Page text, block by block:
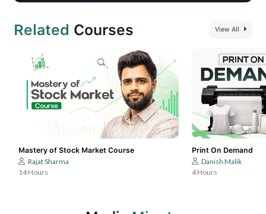
Related Courses View All
Mastery of Stock Market Course
Rajat Sharma
14 Hours
Print On Demand
Danish Malik
4 Hours